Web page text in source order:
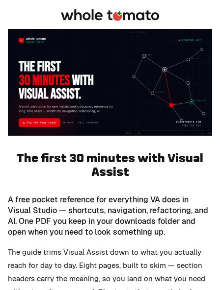
The first 30 minutes with Visual
Assist
A free pocket reference for everything VA does in
Visual Studio — shortcuts, navigation, refactoring, and
AI. One PDF you keep in your downloads folder and
open when you need to look something up.
The guide trims Visual Assist down to what you actually
reach for day to day. Eight pages, built to skim — section
headers carry the meaning, so you land on what you need